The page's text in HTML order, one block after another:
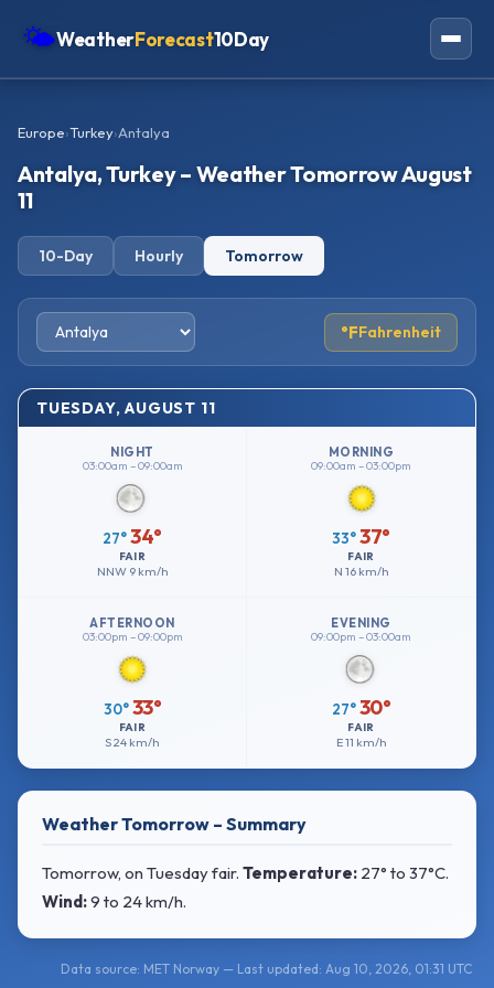
🌤WeatherForecast10Day
Oceania
Europe›Turkey›Antalya
Antalya, Turkey – Weather Tomorrow August
11
10-Day Hourly Tomorrow
°FFahrenheit
TUESDAY, AUGUST 11
NIGHT
03:00am – 09:00am
27° 34°
FAIR
NNW 9 km/h
MORNING
09:00am – 03:00pm
33° 37°
FAIR
N 16 km/h
AFTERNOON
03:00pm – 09:00pm
30° 33°
FAIR
S24 km/h
EVENING
09:00pm – 03:00am
27° 30°
FAIR
E11 km/h
Weather Tomorrow – Summary
Tomorrow, on Tuesday fair. Temperature: 27° to 37°C.
Wind:9 to 24 km/h.
Data source: MET Norway — Last updated: Aug 10, 2026, 01:31 UTC